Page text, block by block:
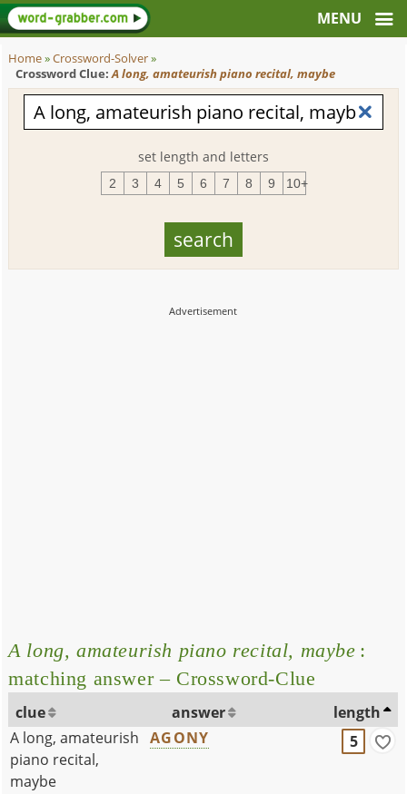
Home»Crossword-Solver»
Crossword Clue:A long, amateurish piano recital, maybe
set length and letters
2 3 4 5 6 7 8 9 10+
A long, amateurish piano recital, maybe :
matching answer – Crossword-Clue
clue answer
length
A long, amateurish
piano recital,
maybe
AGONY 5